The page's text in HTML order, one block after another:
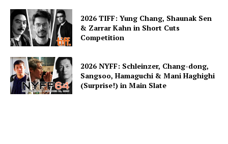
2026 TIFF: Yung Chang, Shaunak Sen
& Zarrar Kahn in Short Cuts
Competition
2026 NYFF: Schleinzer, Chang-dong,
Sangsoo, Hamaguchi & Mani Haghighi
(Surprise!) in Main Slate